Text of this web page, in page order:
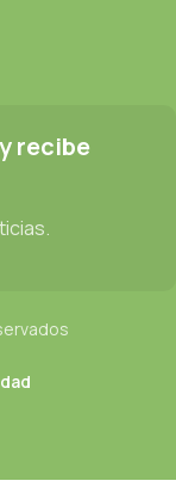
recibe